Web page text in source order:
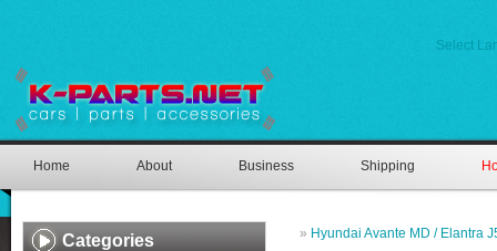
Select
Home About Business Shipping
Categories » Hyundai Avante MD / Elantra